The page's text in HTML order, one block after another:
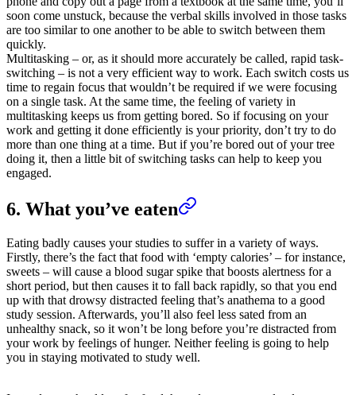
soon come unstuck, because the verbal skills involved in those tasks
are too similar to one another to be able to switch between them
quickly.
Multitasking – or, as it should more accurately be called, rapid task-
switching – is not a very efficient way to work. Each switch costs us
time to regain focus that wouldn’t be required if we were focusing
on a single task. At the same time, the feeling of variety in
multitasking keeps us from getting bored. So if focusing on your
work and getting it done efficiently is your priority, don’t try to do
more than one thing at a time. But if you’re bored out of your tree
doing it, then a little bit of switching tasks can help to keep you
engaged.
6. What you’ve eaten
Eating badly causes your studies to suffer in a variety of ways.
Firstly, there’s the fact that food with ‘empty calories’ – for instance,
sweets – will cause a blood sugar spike that boosts alertness for a
short period, but then causes it to fall back rapidly, so that you end
up with that drowsy distracted feeling that’s anathema to a good
study session. Afterwards, you’ll also feel less sated from an
unhealthy snack, so it won’t be long before you’re distracted from
your work by feelings of hunger. Neither feeling is going to help
you in staying motivated to study well.